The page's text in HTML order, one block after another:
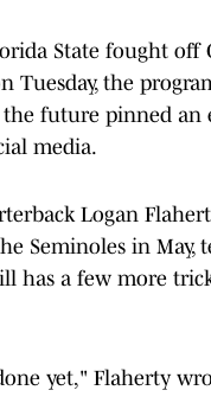
State fought off
Tuesday, the
future pinned an
media.
Logan
Seminoles in May,
has a few more
yet," Flaherty